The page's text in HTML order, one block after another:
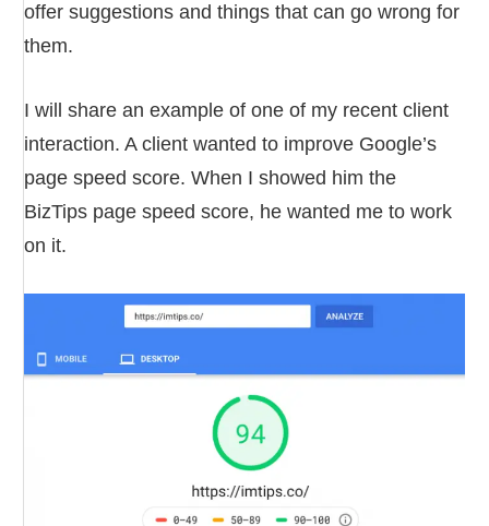
offer suggestions and things that can go wrong for
them.
I will share an example of one of my recent client
interaction. A client wanted to improve Google’s
page speed score. When I showed him the
BizTips page speed score, he wanted me to work
on it.